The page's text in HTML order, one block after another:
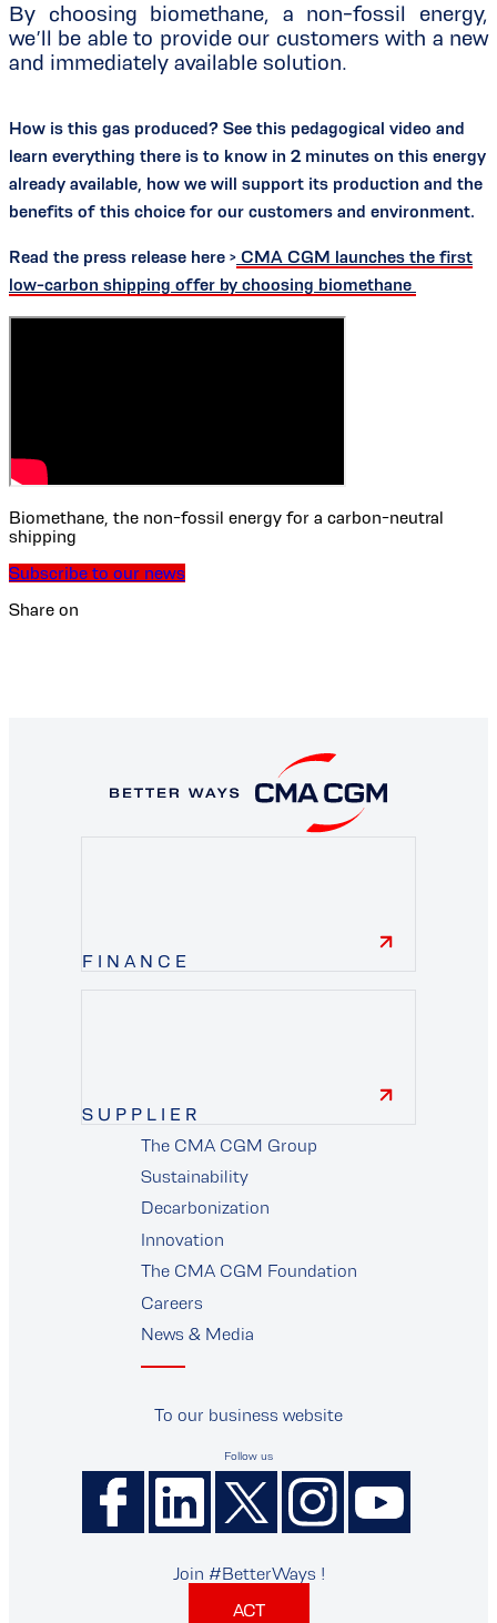
By choosing biomethane, a non-fossil energy,
we’ll be able to provide our customers with a new
and immediately available solution.
How is this gas produced? See this pedagogical video and
learn everything there is to know in 2 minutes on this energy
already available, how we will support its production and the
benefits of this choice for our customers and environment.
Read the press release here > CMA CGM launches the first
low-carbon shipping offer by choosing biomethane
Biomethane, the non-fossil energy for a carbon-neutral
shipping
Subscribe to our news
Share on
FINANCE
SUPPLIER
supplier
The CMA CGM Group
Sustainability
Decarbonization
Innovation
The CMA CGM Foundation
Careers
News & Media
To our business website
Follow us
Join #BetterWays !
ACT